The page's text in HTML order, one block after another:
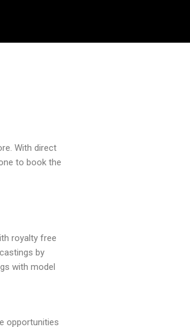
With direct
to book the
royalty free
by
with model
opportunities